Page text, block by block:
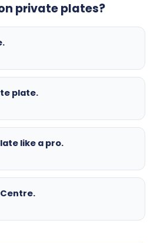
flags, borders, and 4D
private plates?
plate.
like a pro.